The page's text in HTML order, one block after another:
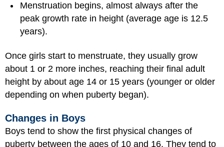
Menstruation begins, almost always after the
peak growth rate in height (average age is 12.5
years).
Once girls start to menstruate, they usually grow
about 1 or 2 more inches, reaching their final adult
height by about age 14 or 15 years (younger or older
depending on when puberty began).
Changes in Boys
Boys tend to show the first physical changes of
puberty between the ages of 10 and 16. They tend to